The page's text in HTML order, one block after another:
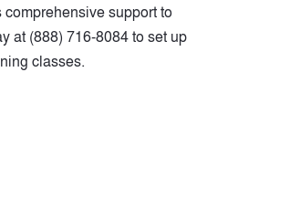
support to
at (888) 716-8084 to set up
classes.